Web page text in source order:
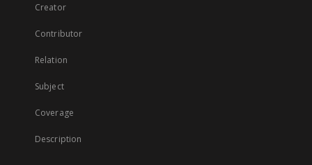
Creator
Contributor
Relation
Subject
Coverage
Description